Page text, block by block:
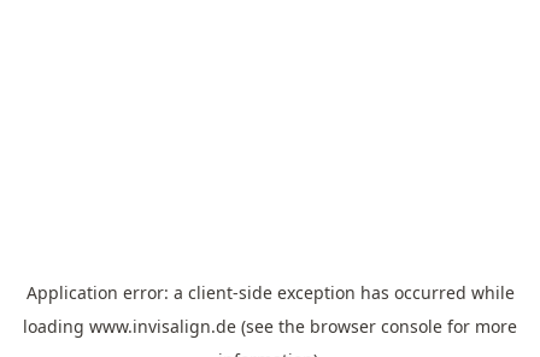
Application error: a client-side exception has occurred while
loading www.invisalign.de (see the browser console for more